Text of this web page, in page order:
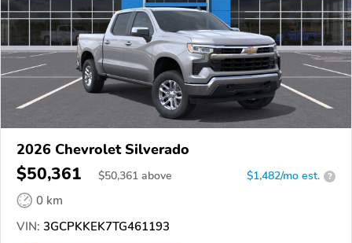
2026 Chevrolet Silverado
$50,361 $50,361 above $1,482/mo est. ?
0 km
VIN: 3GCPKKEK7TG461193